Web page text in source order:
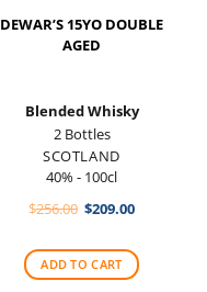
DEWAR’S 15YO DOUBLE
AGED
Blended Whisky
2 Bottles
SCOTLAND
40% - 100cl
$256.00 Original
$256.00.
$209.00Current
$209.00.
ADD TO CART